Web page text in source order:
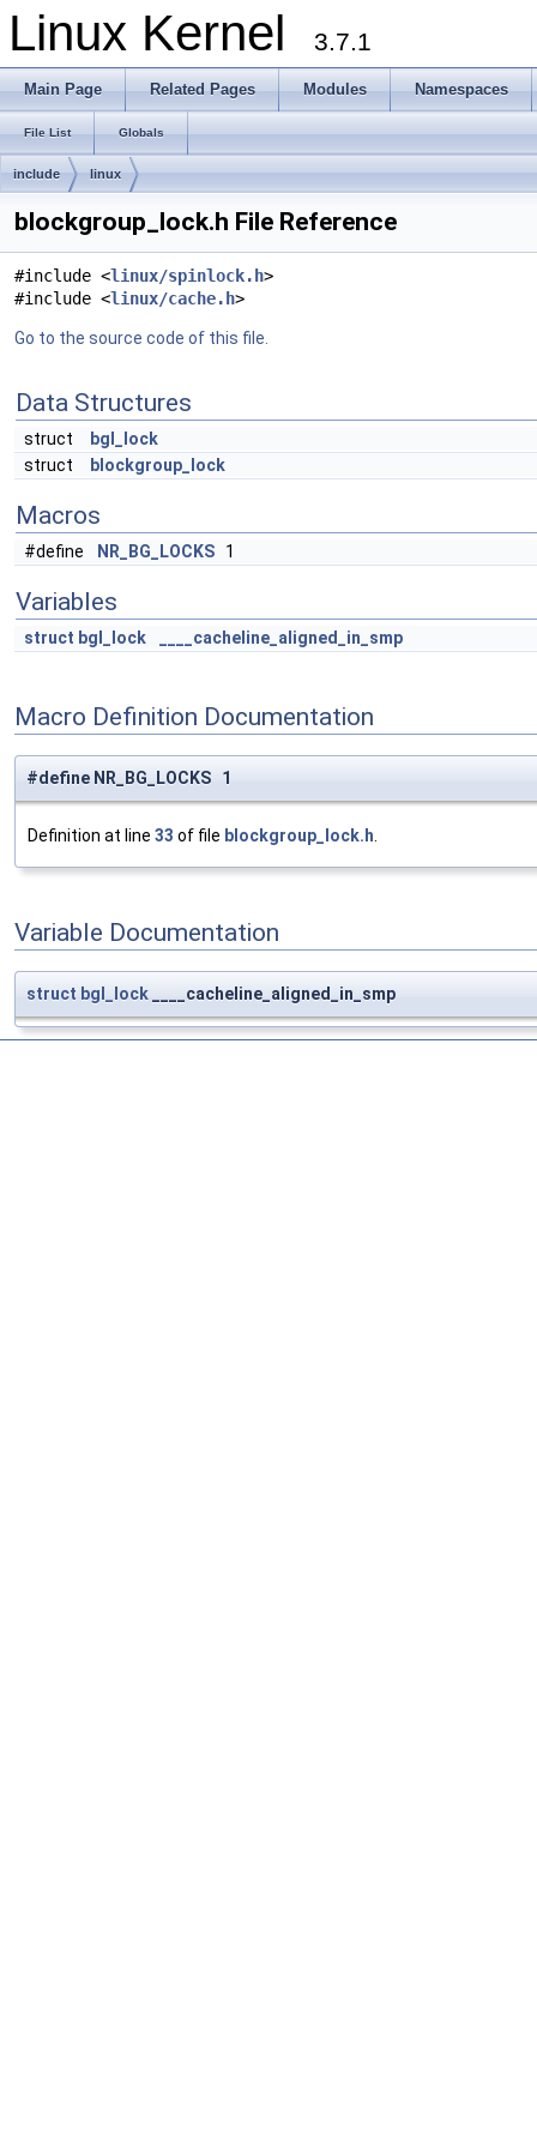
Linux Kernel 3.7.1
Main Page Related Pages Modules Namespaces
File List Globals
include linux
blockgroup_lock.h File Reference
#include <linux/spinlock.h>
#include <linux/cache.h>
Go to the source code of this file.
Data Structures
struct
bgl_lock
struct
blockgroup_lock
Macros
#define NR_BG_LOCKS 1
Variables
struct bgl_lock ____cacheline_aligned_in_smp
Macro Definition Documentation
#define NR_BG_LOCKS 1
Definition at line 33 of file blockgroup_lock.h
Variable Documentation
struct bgl_lock ____cacheline_aligned_in_smp